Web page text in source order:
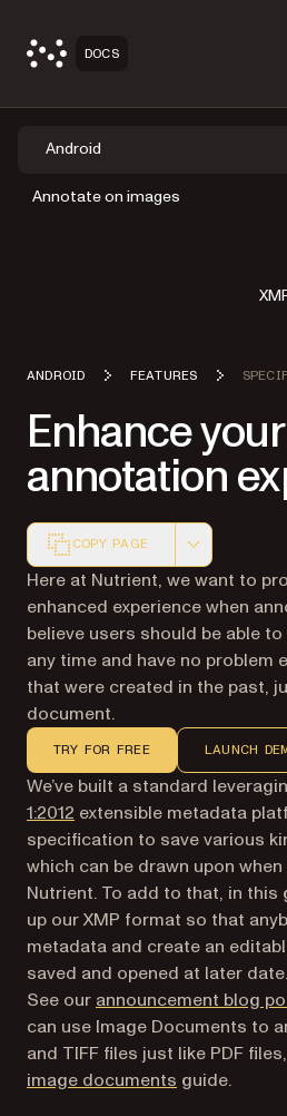
DOCS
Android
Annotate on images
ANDROID FEATURES
Enhance
annotation
COPY PAGE
Markdown version of this
Here at Nutrient, we want to
enhanced experience when
believe users should be able
any time and have no problem
that were created in the past,
document.
TRY FOR FREE LAUNCH
We’ve built a standard
1:2012 (opens in a new tab)
extensible metadata
specification to save various
which can be drawn upon
Nutrient. To add to that, in this
up our XMP format so that
metadata and create an
saved and opened at later date.
See our announcement blog
can use Image Documents to
and TIFF files just like PDF
image documents guide.